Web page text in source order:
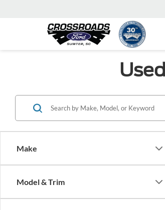
Make
Model & Trim